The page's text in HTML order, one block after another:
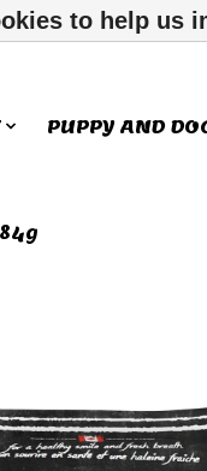
PUPPY AND
to help us